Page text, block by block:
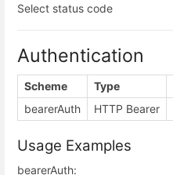
Select status code
Authentication
Scheme Type
bearerAuth
HTTP Bearer
Usage Examples
bearerAuth: